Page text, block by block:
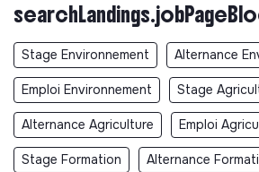
Stage Environnement Alternance
Emploi Environnement Stage
Alternance Agriculture Emploi
Stage Formation Alternance